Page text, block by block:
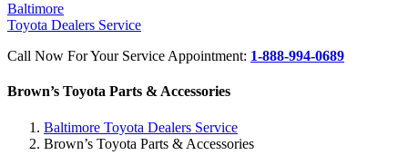
Baltimore
Toyota Dealers Service
Call Now For Your Service Appointment: 1-888-994-0689
Brown’s Toyota Parts & Accessories
Baltimore Toyota Dealers Service
Brown’s Toyota Parts & Accessories